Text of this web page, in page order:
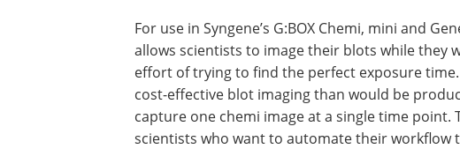
For use in Syngene’s G:BOX Chemi, mini and
allows scientists to image their blots while they
effort of trying to find the perfect exposure
cost-effective blot imaging than would be
capture one chemi image at a single time point.
scientists who want to automate their workflow